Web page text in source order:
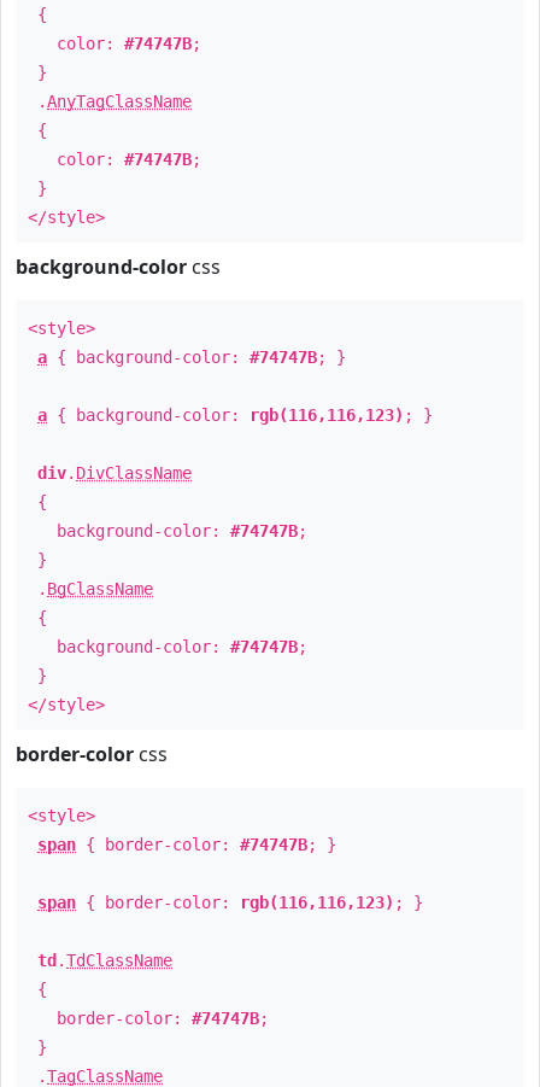
{
color: #74747B;
}
.AnyTagClassName
{
color: #74747B;
}
</style>
background-color css
<style>
a { background-color: #74747B; }
a { background-color: rgb(116,116,123) ; }
div. DivClassName
{
background-color: #74747B;
}
. BgClassName
{
background-color: #74747B;
}
</style>
border-color css
<style>
span { border-color: #74747B; }
span { border-color: rgb(116,116,123) ; }
td .TdClassName
{
border-color: #74747B;
}
.TagClassName